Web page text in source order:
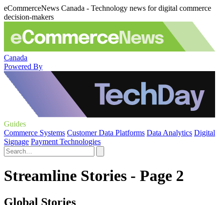
eCommerceNews Canada - Technology news for digital commerce
decision-makers
Canada
Powered By
Guides
Commerce Systems Customer Data Platforms Data Analytics Digital
Signage Payment Technologies
Streamline Stories - Page 2
Global Stories